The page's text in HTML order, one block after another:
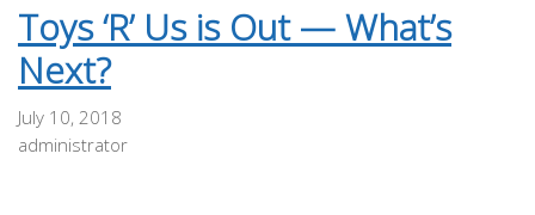
Toys ‘R’ Us is Out — What’s
Next?
July 10, 2018
administrator